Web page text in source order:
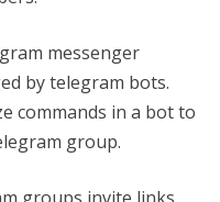
messenger
by telegram bots.
commands in a bot to
group.